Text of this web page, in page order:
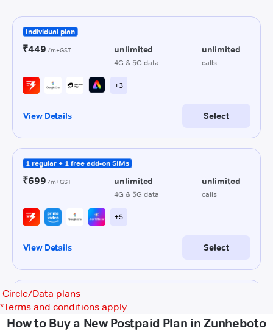
Circle/Data plans
*Terms and conditions apply
How to Buy a New Postpaid Plan in Zunheboto